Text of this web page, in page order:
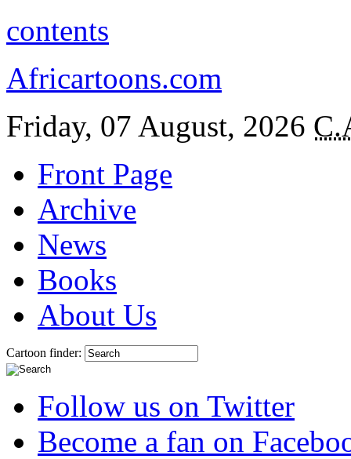
contents
Africartoons.com
Friday, 07 August, 2026
Front Page
Archive
News
Books
About Us
Cartoon finder:
Follow us on Twitter
Become a fan on